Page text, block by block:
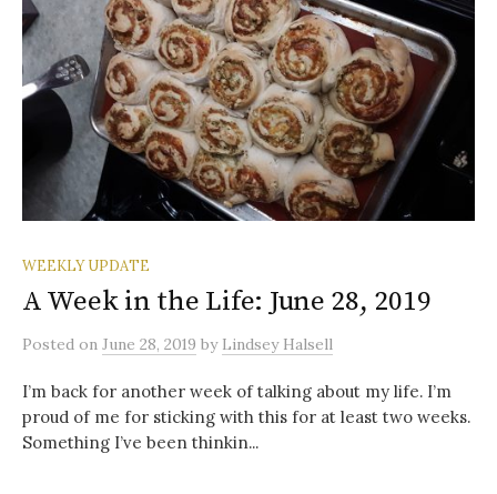
WEEKLY UPDATE
A Week in the Life: June 28, 2019
Posted on June 28, 2019 by Lindsey Halsell
I’m back for another week of talking about my life. I’m
proud of me for sticking with this for at least two weeks.
Something I’ve been thinkin...